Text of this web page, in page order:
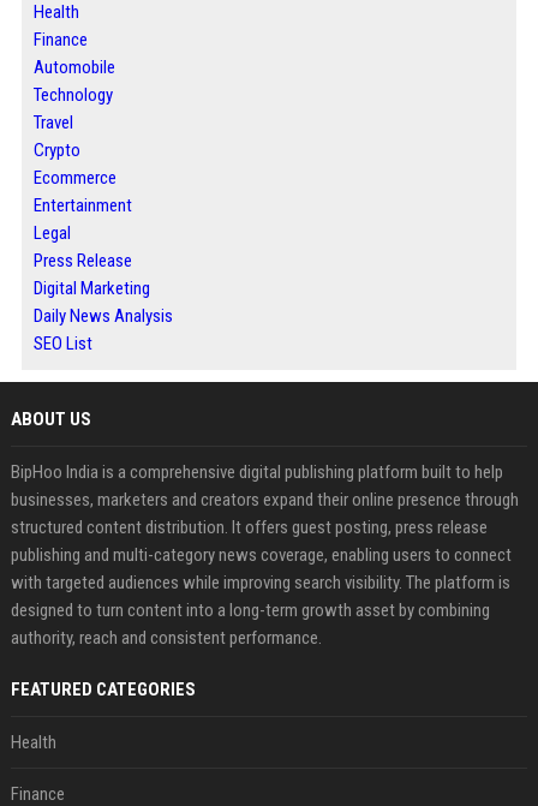
Health
Finance
Automobile
Technology
Travel
Crypto
Ecommerce
Entertainment
Legal
Press Release
Digital Marketing
Daily News Analysis
SEO List
ABOUT US
BipHoo India is a comprehensive digital publishing platform built to help
businesses, marketers and creators expand their online presence through
structured content distribution. It offers guest posting, press release
publishing and multi-category news coverage, enabling users to connect
with targeted audiences while improving search visibility. The platform is
designed to turn content into a long-term growth asset by combining
authority, reach and consistent performance.
FEATURED CATEGORIES
Health
Finance